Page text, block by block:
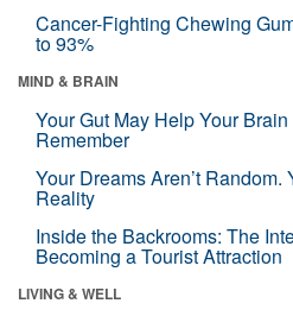
Cancer-Fighting Chewing
to 93%
MIND & BRAIN
Your Gut May Help Your
Remember
Your Dreams Aren’t
Reality
Inside the Backrooms: The
Becoming a Tourist Attraction
LIVING & WELL